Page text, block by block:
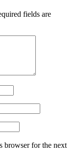
fields are
browser for the next